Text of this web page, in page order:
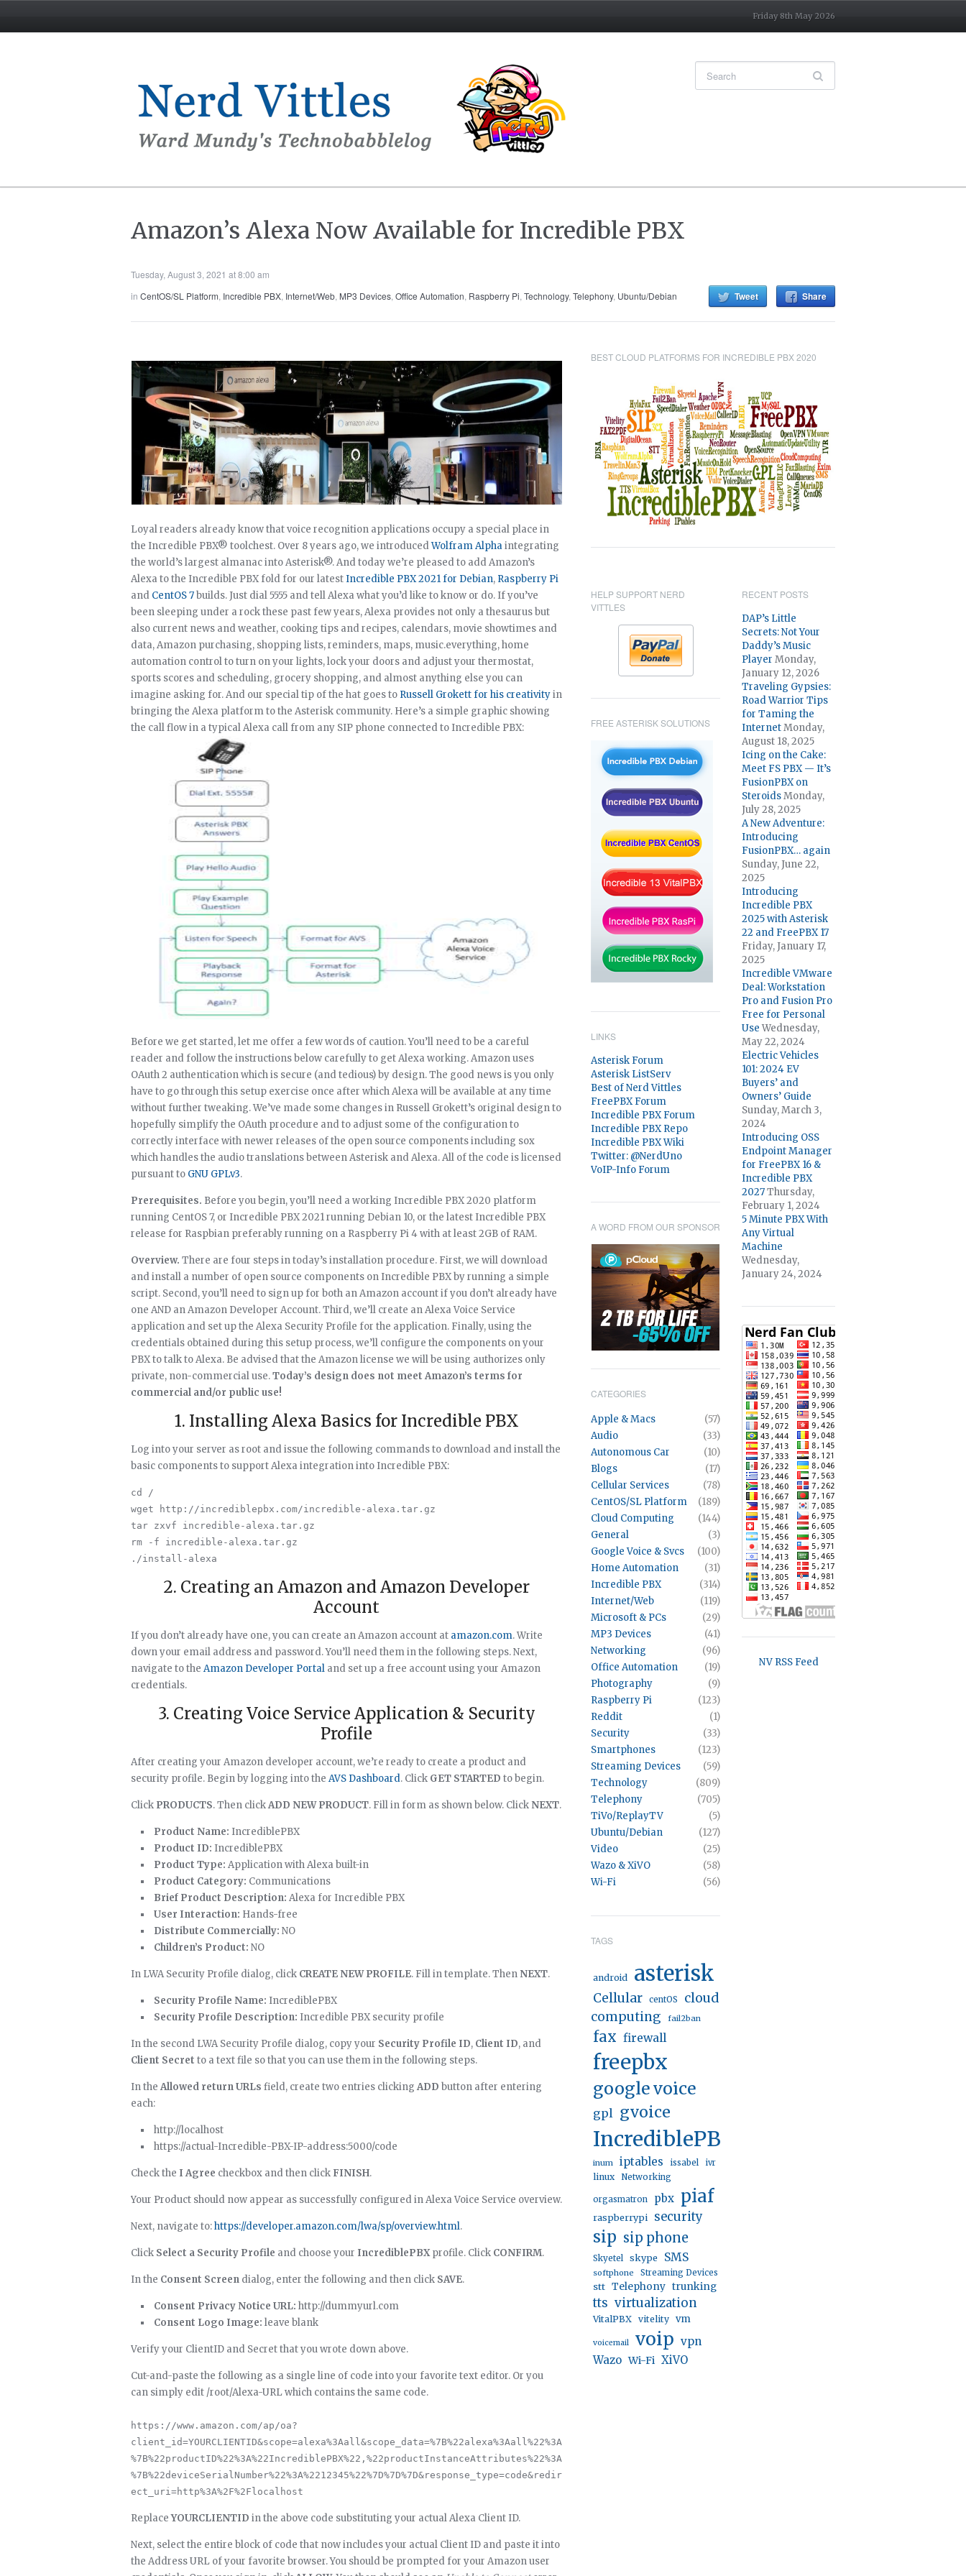
Friday 8th May 2026
Amazon’s Alexa Now Available for Incredible PBX
Tuesday, August 3, 2021 at 8:00 am
in CentOS/SL Platform, Incredible PBX, Internet/Web, MP3 Devices, Office Automation, Raspberry Pi, Technology, Telephony, Ubuntu/Debian Tweet Share
Loyal readers already know that voice recognition applications occupy a special place in
the Incredible PBX® toolchest. Over 8 years ago, we introducedWolfram Alphaintegrating
the world’s largest almanac into Asterisk®. And today we’re pleased to add Amazon’s
Alexa to the Incredible PBX fold for our latestIncredible PBX 2021 for Debian, Raspberry Pi
and CentOS 7builds. Just dial 5555 and tell Alexa what you’d like to know or do. If you’ve
been sleeping under a rock these past few years, Alexa provides not only a thesaurus but
also current news and weather, cooking tips and recipes, calendars, movie showtimes and
data, Amazon purchasing, shopping lists, reminders, maps, music.everything, home
automation control to turn on your lights, lock your doors and adjust your thermostat,
sports scores and scheduling, grocery shopping, and almost anything else you can
imagine asking for. And our special tip of the hat goes to Russell Grokett for his creativityin
bringing the Alexa platform to the Asterisk community. Here’s a simple graphic showing
the call flow in a typical Alexa call from any SIP phone connected to Incredible PBX:
Before we get started, let me offer a few words of caution. You’ll need to be a careful
reader and follow the instructions below carefully to get Alexa working. Amazon uses
OAuth 2 authentication which is secure (and tedious) by design. The good news is you only
have to go through this setup exercise once after which Alexa will be available at any time
without further tweaking. We’ve made some changes in Russell Grokett’s original design to
hopefully simplify the OAuth procedure and to adjust some of the configuration to
correctly interface with newer releases of the open source components including sox
which handles the audio translations between Asterisk and Alexa. All of the code is licensed
pursuant to GNU GPLv3.
Prerequisites. Before you begin, you’ll need a working Incredible PBX 2020 platform
running CentOS 7, or Incredible PBX 2021 running Debian 10, or the latest Incredible PBX
release for Raspbian preferably running on a Raspberry Pi 4 with at least 2GB of RAM.
Overview. There are four steps in today’s installation procedure. First, we will download
and install a number of open source components on Incredible PBX by running a simple
script. Second, you’ll need to sign up for both an Amazon account if you don’t already have
one AND an Amazon Developer Account. Third, we’ll create an Alexa Voice Service
application and set up the Alexa Security Profile for the application. Finally, using the
credentials obtained during this setup process, we’ll configure the components on your
PBX to talk to Alexa. Be advised that the Amazon license we will be using authorizes only
private, non-commercial use.Today’s design does not meet Amazon’s terms for
commercial and/or public use!
1. Installing Alexa Basics for Incredible PBX
Log into your server as root and issue the following commands to download and install the
basic components to support Alexa integration into Incredible PBX:
cd /
wget http://incrediblepbx.com/incredible-alexa.tar.gz
tar zxvf incredible-alexa.tar.gz
rm -f incredible-alexa.tar.gz
2. Creating an Amazon and Amazon Developer
Account
If you don’t already have one, you can create an Amazon account at amazon.com. Write
down your email address and password. You’ll need them in the following steps. Next,
navigate to the Amazon Developer Portal and set up a free account using your Amazon
credentials.
3. Creating Voice Service Application & Security
Profile
After creating your Amazon developer account, we’re ready to create a product and
security profile. Begin by logging into the AVS Dashboard. Click GET STARTED to begin.
Click PRODUCTS. Then clickADD NEW PRODUCT. Fill in form as shown below. Click NEXT.
Product Name: IncrediblePBX
Product ID: IncrediblePBX
Product Type: Application with Alexa built-in
Product Category: Communications
Brief Product Description: Alexa for Incredible PBX
User Interaction: Hands-free
Distribute Commercially: NO
Children’s Product: NO
In LWA Security Profile dialog, click CREATE NEW PROFILE. Fill in template. Then NEXT.
Security Profile Name: IncrediblePBX
Security Profile Description: Incredible PBX security profile
In the second LWA Security Profile dialog, copy your Security Profile ID, Client ID, and
Client Secret to a text file so that you can use them in the following steps.
In the Allowed return URLs field, create two entries clicking ADD button after entering
each:
http://localhost
https://actual-Incredible-PBX-IP-address:5000/code
Check the I Agree checkbox and then click FINISH.
Your Product should now appear as successfully configured in Alexa Voice Service overview.
Next, navigate to:https://developer.amazon.com/lwa/sp/overview.html.
Click Select a Security Profile and choose your IncrediblePBXprofile. Click CONFIRM.
In the Consent Screen dialog, enter the following and then click SAVE.
Consent Privacy Notice URL: http://dummyurl.com
Consent Logo Image: leave blank
Verify your ClientID and Secret that you wrote down above.
Cut-and-paste the following as a single line of code into your favorite text editor. Or you
can simply edit /root/Alexa-URL which contains the same code.
https://www.amazon.com/ap/oa?
client_id=YOURCLIENTID&scope=alexa%3Aall&scope_data=%7B%22alexa%3Aall%22%3A
%7B%22productID%22%3A%22IncrediblePBX%22,%22productInstanceAttributes%22%3A
%7B%22deviceSerialNumber%22%3A%2212345%22%7D%7D%7D&response_type=code&redir
ect_uri=http%3A%2F%2Flocalhost
ReplaceYOURCLIENTID in the above code substituting your actual Alexa Client ID.
Next, select the entire block of code that now includes your actual Client ID and paste it into
the Address URL of your favorite browser. You should be prompted for your Amazon user
BEST CLOUD PLATFORMS FOR INCREDIBLE PBX 2020
HELP SUPPORT NERD
VITTLES
FREE ASTERISK SOLUTIONS
LINKS
Asterisk Forum
Asterisk ListServ
Best of Nerd Vittles
FreePBX Forum
Incredible PBX Forum
Incredible PBX Repo
Incredible PBX Wiki
Twitter: @NerdUno
VoIP-Info Forum
A WORD FROM OUR SPONSOR
CATEGORIES
Apple & Macs
(57)
Audio
(33)
Autonomous Car
(10)
Blogs
(17)
Cellular Services
(78)
CentOS/SL Platform
(189)
Cloud Computing
(144)
General
(3)
Google Voice & Svcs
(100)
Home Automation
(31)
Incredible PBX
(314)
Internet/Web
(119)
Microsoft & PCs
(29)
MP3 Devices
(41)
Networking
(96)
Office Automation
(19)
Photography
(9)
Raspberry Pi
(123)
Reddit
(1)
Security
(33)
Smartphones
(123)
Streaming Devices
(59)
Technology
(809)
Telephony
(705)
TiVo/ReplayTV
(5)
Ubuntu/Debian
(127)
Video
(25)
Wazo & XiVO
(58)
Wi-Fi
(56)
TAGS
android asterisk
Cellular centOS
cloud
computing
fail2ban
fax firewall
freepbx
google voice
gpl gvoice
IncrediblePBX
inum iptables issabel ivr
linux Networking
orgasmatron pbx piaf
raspberrypi security
sip sip phone
Skyetel skype SMS
softphone Streaming Devices
stt Telephony trunking
tts virtualization
VitalPBX vitelity vm
voicemail voip vpn
Wazo Wi-Fi XiVO
RECENT POSTS
DAP’s Little
Secrets: Not Your
Daddy’s Music
Player Monday,
January 12, 2026
Traveling Gypsies:
Road Warrior Tips
for Taming the
InternetMonday,
August 18, 2025
Icing on the Cake:
Meet FS PBX — It’s
FusionPBX on
SteroidsMonday,
July 28, 2025
A New Adventure:
Introducing
FusionPBX… again
Sunday, June 22,
2025
Introducing
Incredible PBX
2025 with Asterisk
22 and FreePBX 17
Friday, January 17,
2025
Incredible VMware
Deal: Workstation
Pro and Fusion Pro
Free for Personal
Use Wednesday,
May 22, 2024
Electric Vehicles
101: 2024 EV
Buyers’ and
Owners’ Guide
Sunday, March 3,
2024
Introducing OSS
Endpoint Manager
for FreePBX 16 &
Incredible PBX
2027Thursday,
February 1, 2024
5 Minute PBX With
Any Virtual
Machine
Wednesday,
January 24, 2024
NV RSS Feed